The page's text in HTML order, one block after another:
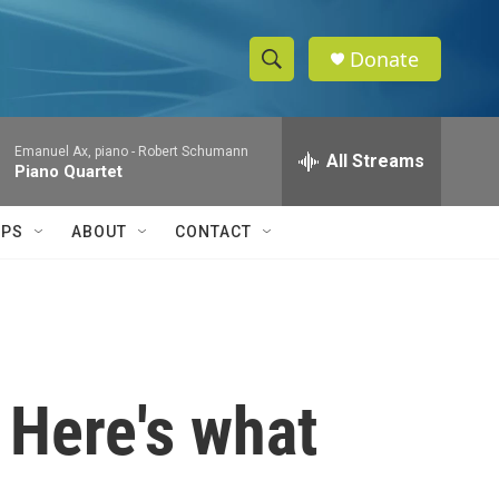
S
h
w
c
e
h
Q
Donate
Emanuel Ax, piano - Robert Schumann
Piano Quartet All Streams
ABOUT CONTACT
what